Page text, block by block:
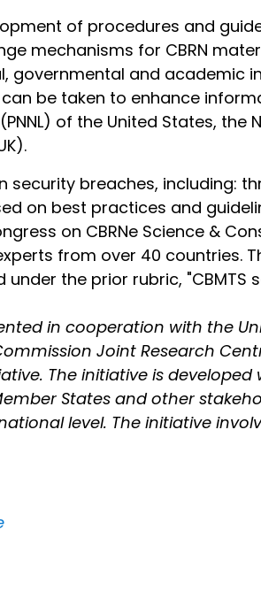
of procedures and
mechanisms for CBRN
governmental and academic
be taken to enhance
of the United States, the
breaches, including:
on best practices and
on CBRNe Science &
from over 40 countries.
the prior rubric, "CBMTS
in cooperation with the
Joint Research
The initiative is developed
States and other
level. The initiative